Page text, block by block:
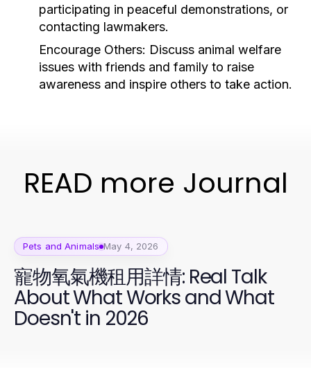
participating in peaceful demonstrations, or
contacting lawmakers.
Encourage Others: Discuss animal welfare
issues with friends and family to raise
awareness and inspire others to take action.
READ more Journal
Pets and Animals May 4, 2026
寵物氧氣機租用詳情: Real Talk
About What Works and What
Doesn't in 2026